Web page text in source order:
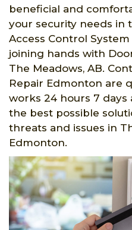
beneficial and
your security needs in
Access Control
joining hands with
The Meadows, AB.
Repair Edmonton are
works 24 hours 7
the best possible
threats and issues in
Edmonton.